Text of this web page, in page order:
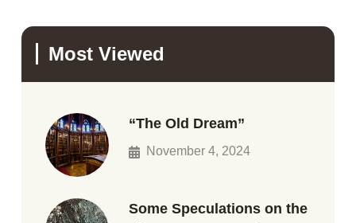
Most Viewed
“The Old Dream”
November 4, 2024
Some Speculations on the